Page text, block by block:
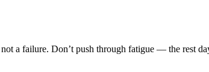
a failure. Don’t push through fatigue — the rest